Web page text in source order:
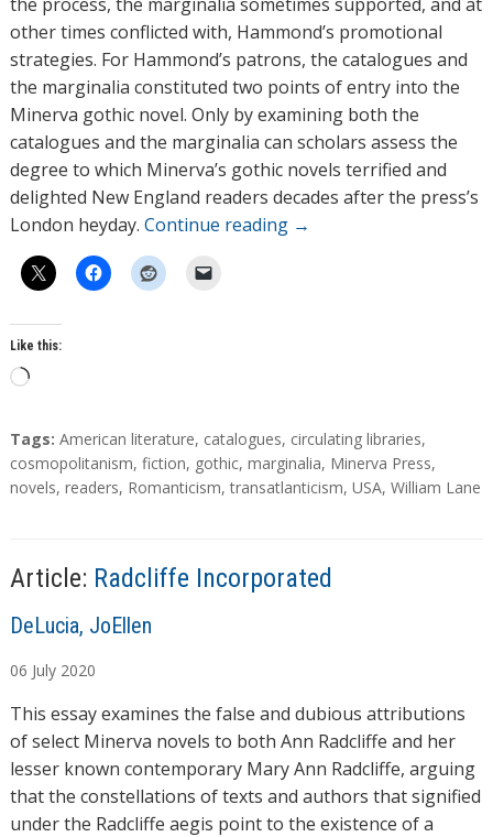
other times conflicted with, Hammond’s promotional
strategies. For Hammond’s patrons, the catalogues and
the marginalia constituted two points of entry into the
Minerva gothic novel. Only by examining both the
catalogues and the marginalia can scholars assess the
degree to which Minerva’s gothic novels terrified and
delighted New England readers decades after the press’s
London heyday. Continue reading →
Like this:
L
a
d
i
…
T
a
g
Tags: American literature, catalogues, circulating libraries,
cosmopolitanism, fiction, gothic, marginalia, Minerva Press,
novels, readers, Romanticism,transatlanticism, USA, William Lane
Article: Radcliffe Incorporated
A
t
h
o
r
s
DeLucia, JoEllen
06 July 2020
This essay examines the false and dubious attributions
of select Minerva novels to both Ann Radcliffe and her
lesser known contemporary Mary Ann Radcliffe, arguing
that the constellations of texts and authors that signified
under the Radcliffe aegis point to the existence of a